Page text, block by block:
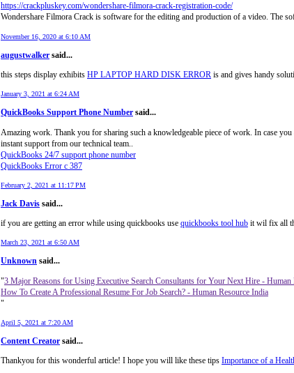
https://crackpluskey.com/wondershare-filmora-crack-registration-code/
Wondershare Filmora Crack is software for the editing and production of a video. The
November 16, 2020 at 6:10 AM
augustwalker said...
this steps display exhibits HP LAPTOP HARD DISK ERROR is and gives handy
January 3, 2021 at 6:24 AM
QuickBooks Support Phone Number said...
Amazing work. Thank you for sharing such a knowledgeable piece of work. In case
instant support from our technical team..
QuickBooks 24/7 support phone number
QuickBooks Error c 387
February 2, 2021 at 11:17 PM
Jack Davis said...
if you are getting an error while using quickbooks use quickbooks tool hub it wil fix all
March 23, 2021 at 6:50 AM
Unknown said...
"3 Major Reasons for Using Executive Search Consultants for Your Next Hire - Human
How To Create A Professional Resume For Job Search? - Human Resource India
"
April 5, 2021 at 7:20 AM
Content Creator said...
Thankyou for this wonderful article! I hope you will like these tips Importance of a